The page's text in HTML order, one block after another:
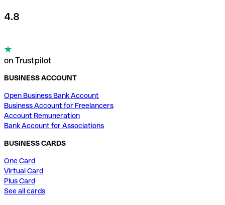
4.8
on Trustpilot
BUSINESS ACCOUNT
Open Business Bank Account
Business Account for Freelancers
Account Remuneration
Bank Account for Associations
BUSINESS CARDS
One Card
Virtual Card
Plus Card
See all cards